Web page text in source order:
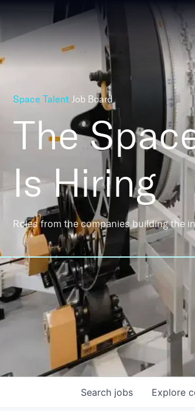
Space Talent Job Board
The
Is Hiring
Roles from the companies building the
Search jobs Explore